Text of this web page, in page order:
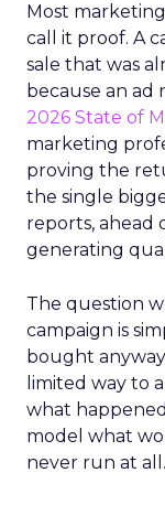
Most
call it proof. A
sale that was
because an ad
2026 State of
marketing
proving the
the single
reports, ahead
generating
The question
campaign is
bought
limited way to
what
model what
never run at all.